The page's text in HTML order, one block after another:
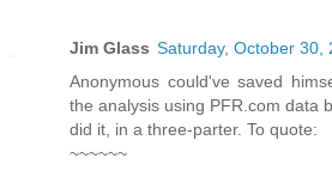
Jim Glass Saturday, October 30,
Anonymous could've saved
the analysis using PFR.com data
did it, in a three-parter. To quote:
~~~~~~